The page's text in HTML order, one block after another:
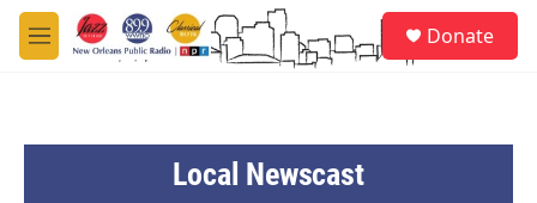
Skip to main content
M
e
Donate
Local Newscast